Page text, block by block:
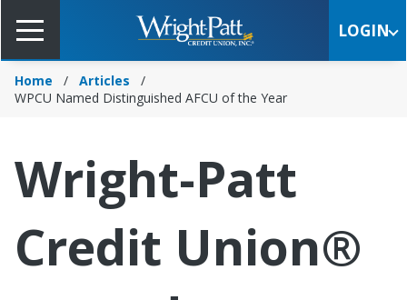
Content
LOGIN
Home
Articles
WPCU Named Distinguished AFCU of the Year
Wright-Patt
Credit Union®